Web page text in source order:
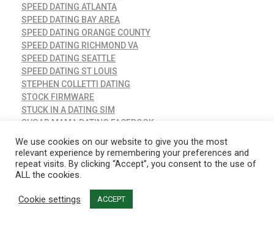
SPEED DATING ATLANTA
SPEED DATING BAY AREA
SPEED DATING ORANGE COUNTY
SPEED DATING RICHMOND VA
SPEED DATING SEATTLE
SPEED DATING ST LOUIS
STEPHEN COLLETTI DATING
STOCK FIRMWARE
STUCK IN A DATING SIM
SUGAR MAMA DATING FACEBOOK
TAIMI DATING APP
TAYLOR KITSCH DATING
TEEN DATING ADVICE
THE BEST FREE DATING APPS FOR IPHONE
We use cookies on our website to give you the most
relevant experience by remembering your preferences and
repeat visits. By clicking “Accept”, you consent to the use of
ALL the cookies.
Cookie settings ACCEPT